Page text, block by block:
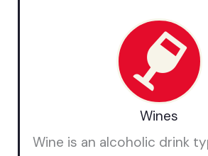
Wines
Wine is an alcoholic drink